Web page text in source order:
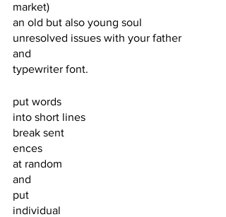
market)
an old but also young soul
unresolved issues with your father
and
typewriter font.
put words
into short lines
break sent
ences
at random
and
put
individual